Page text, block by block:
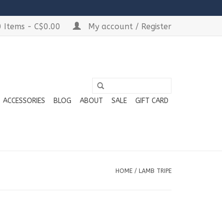
- C$0.00 My account / Register
ACCESSORIES BLOG ABOUT SALE GIFT CARD
HOME / LAMB TRIPE